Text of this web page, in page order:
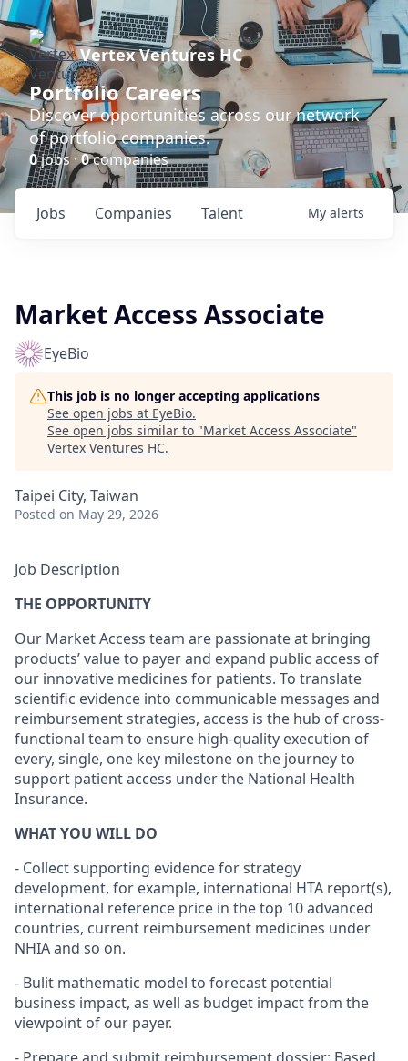
Vertex Ventures HC
Portfolio Careers
Discover opportunities across our network
of portfolio companies.
0jobs ·0companies
Jobs Companies Talent My alerts
Market Access Associate
EyeBio
This job is no longer accepting applications
See open jobs at EyeBio.
See open jobs similar to "Market Access Associate"
Vertex Ventures HC.
Taipei City, Taiwan
Posted on May 29, 2026
Job Description
THE OPPORTUNITY
Our Market Access team are passionate at bringing
products’ value to payer and expand public access of
our innovative medicines for patients. To translate
scientific evidence into communicable messages and
reimbursement strategies, access is the hub of cross-
functional team to ensure high-quality execution of
every, single, one key milestone on the journey to
support patient access under the National Health
Insurance.
WHAT YOU WILL DO
- Collect supporting evidence for strategy
development, for example, international HTA report(s),
international reference price in the top 10 advanced
countries, current reimbursement medicines under
NHIA and so on.
- Bulit mathematic model to forecast potential
business impact, as well as budget impact from the
viewpoint of our payer.